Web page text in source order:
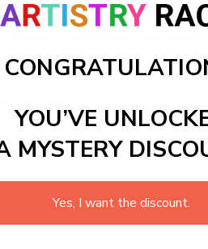
a fun way to celebrate
the joy of painting as you
home with creativity and
work:
YOU’VE
MYSTERY
Yes, I want the discount.